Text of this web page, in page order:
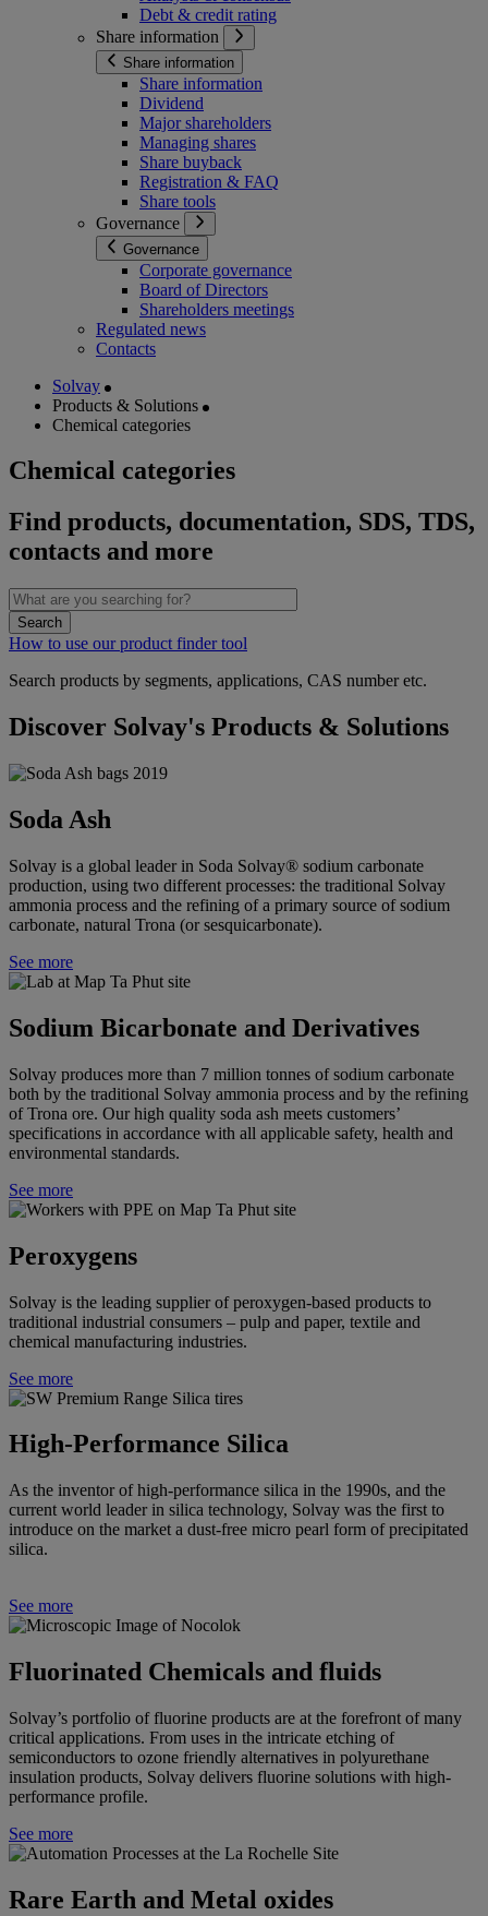
Debt & credit rating
Share information
Share information
Share information
Dividend
Major shareholders
Managing shares
Share buyback
Registration & FAQ
Share tools
Governance
Governance
Corporate governance
Board of Directors
Shareholders meetings
Regulated news
Contacts
Solvay
Products & Solutions
Chemical categories
Chemical categories
Find products, documentation, SDS, TDS,
contacts and more
How to use our product finder tool
Search products by segments, applications, CAS number etc.
Discover Solvay's Products & Solutions
Soda Ash
Solvay is a global leader in Soda Solvay® sodium carbonate
production, using two different processes: the traditional Solvay
ammonia process and the refining of a primary source of sodium
carbonate, natural Trona (or sesquicarbonate).
See more
Sodium Bicarbonate and Derivatives
Solvay produces more than 7 million tonnes of sodium carbonate
both by the traditional Solvay ammonia process and by the refining
of Trona ore. Our high quality soda ash meets customers’
specifications in accordance with all applicable safety, health and
environmental standards.
See more
Peroxygens
Solvay is the leading supplier of peroxygen-based products to
traditional industrial consumers – pulp and paper, textile and
chemical manufacturing industries.
See more
High-Performance Silica
As the inventor of high-performance silica in the 1990s, and the
current world leader in silica technology, Solvay was the first to
introduce on the market a dust-free micro pearl form of precipitated
silica.
See more
Fluorinated Chemicals and fluids
Solvay’s portfolio of fluorine products are at the forefront of many
critical applications. From uses in the intricate etching of
semiconductors to ozone friendly alternatives in polyurethane
insulation products, Solvay delivers fluorine solutions with high-
performance profile.
See more
Rare Earth and Metal oxides